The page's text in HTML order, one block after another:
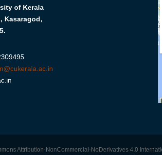
of Kerala
Kasaragod,
Attribution-NonCommercial-NoDerivatives 4.0